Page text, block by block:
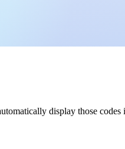
display those